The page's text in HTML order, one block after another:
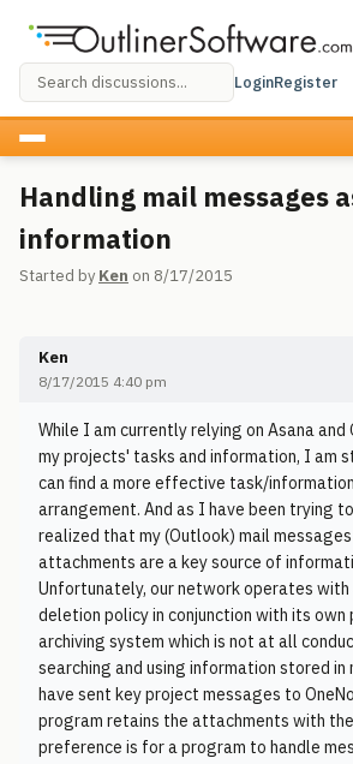
LoginRegister
Handling mail messages
information
Started by Ken on 8/17/2015
Ken
8/17/2015 4:40 pm
While I am currently relying on Asana and
my projects' tasks and information, I am
can find a more effective task/
arrangement. And as I have been trying
realized that my (Outlook) mail
attachments are a key source of
Unfortunately, our network operates
deletion policy in conjunction with its
archiving system which is not at all
searching and using information stored in
have sent key project messages to
program retains the attachments with
preference is for a program to handle